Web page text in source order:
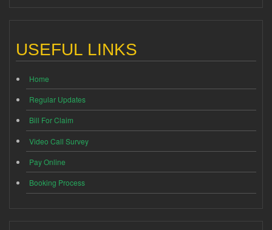
USEFUL LINKS
Home
Regular Updates
Bill For Claim
Video Call Survey
Pay Online
Booking Process